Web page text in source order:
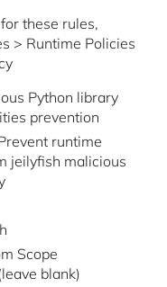
these rules,
> Runtime Policies
Python library
prevention
runtime
jeilyfish malicious
Scope
blank)